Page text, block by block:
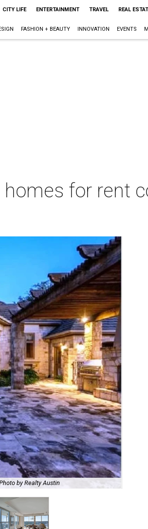
CITY LIFE ENTERTAINMENT TRAVEL REAL
FASHION + BEAUTY INNOVATION EVENTS
for rent
by Realty Austin